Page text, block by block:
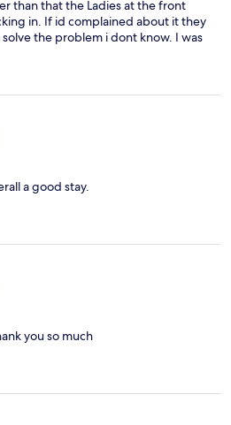
than that the Ladies at the front
in. If id complained about it they
the problem i dont know. I was
try holiday inn next time.
a good stay.
you so much